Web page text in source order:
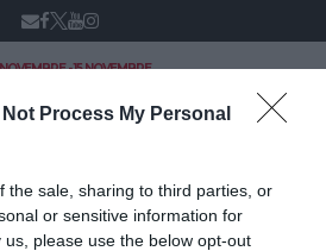
Not Process My Personal
the sale, sharing to third parties, or
or sensitive information for
please use the below opt-out
- 15 NOVEMBRE
Poddighe